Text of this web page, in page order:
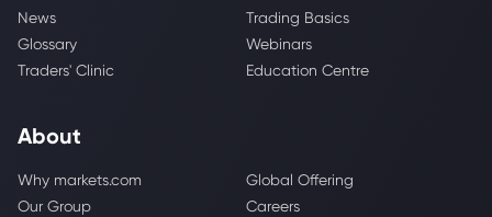
News
Trading Basics
Glossary
Webinars
Traders' Clinic
Education Centre
About
Why markets.com
Global Offering
Our Group
Careers